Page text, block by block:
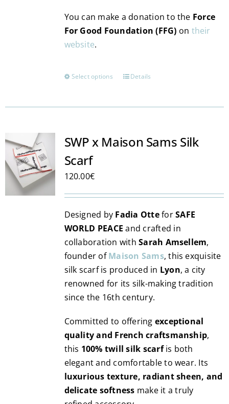
You can make a donation to the Force
For Good Foundation (FFG) on their
website.
Select options
This
has
The
on
the
product
page
Details
SWP x Maison Sams Silk
Scarf
120.00€
Designed by Fadia OtteforSAFE
WORLD PEACE and crafted in
collaboration withSarah Amsellem,
founder ofMaison Sams, this exquisite
silk scarf is produced in Lyon, a city
renowned for its silk-making tradition
since the 16th century.
Committed to offering exceptional
quality and French craftsmanship,
this 100% twill silk scarfis both
elegant and comfortable to wear. Its
luxurious texture, radiant sheen, and
delicate softness make it a truly